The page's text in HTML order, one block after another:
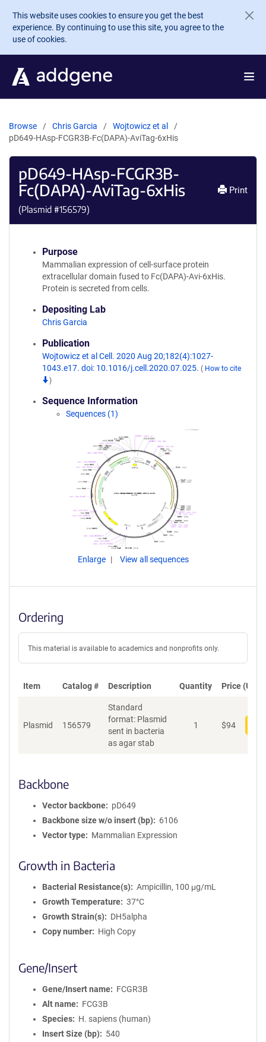
Skip to main content
This website uses cookies to ensure you get the best
experience. By continuing to use this site, you agree to the
use of cookies.
Browse Chris Garcia
Wojtowicz et al
pD649-HAsp-FCGR3B-Fc(DAPA)-AviTag-6xHis
pD649-HAsp-FCGR3B-
Fc(DAPA)-AviTag-6xHis
(Plasmid #156579)
Print
Purpose
Mammalian expression of cell-surface protein
extracellular domain fused to Fc(DAPA)-Avi-6xHis.
Protein is secreted from cells.
Depositing Lab
Chris Garcia
Publication
Wojtowicz et al Cell. 2020 Aug 20;182(4):1027-
1043.e17. doi: 10.1016/j.cell.2020.07.025. ( How to cite
)
Sequence Information
Sequences (1)
Enlarge View all sequences
Ordering
This material is available to academics and nonprofits only.
Item Catalog # Description Quantity Price (USD)
Plasmid 156579
Standard
format: Plasmid
sent in bacteria
as agar stab
1 $94
Backbone
Vector backbone
pD649
Backbone size w/o insert (bp)
6106
Vector type
Mammalian Expression
Growth in Bacteria
Bacterial Resistance(s)
Ampicillin, 100 μg/mL
Growth Temperature
37°C
Growth Strain(s)
DH5alpha
Copy number
High Copy
Gene/Insert
Gene/Insert name
FCGR3B
Alt name
FCG3B
Species
H. sapiens (human)
Insert Size (bp)
540